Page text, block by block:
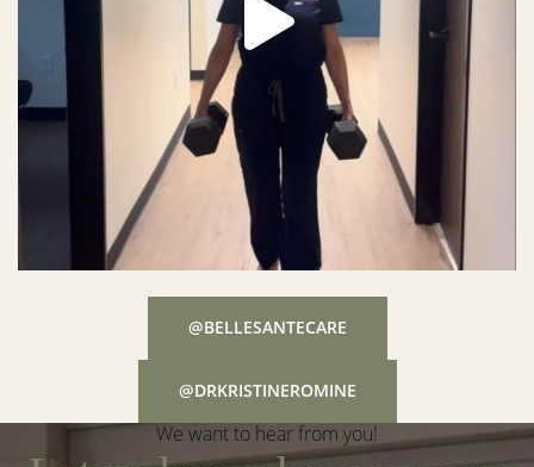
@BELLESANTECARE
@DRKRISTINEROMINE
We want to hear from you!